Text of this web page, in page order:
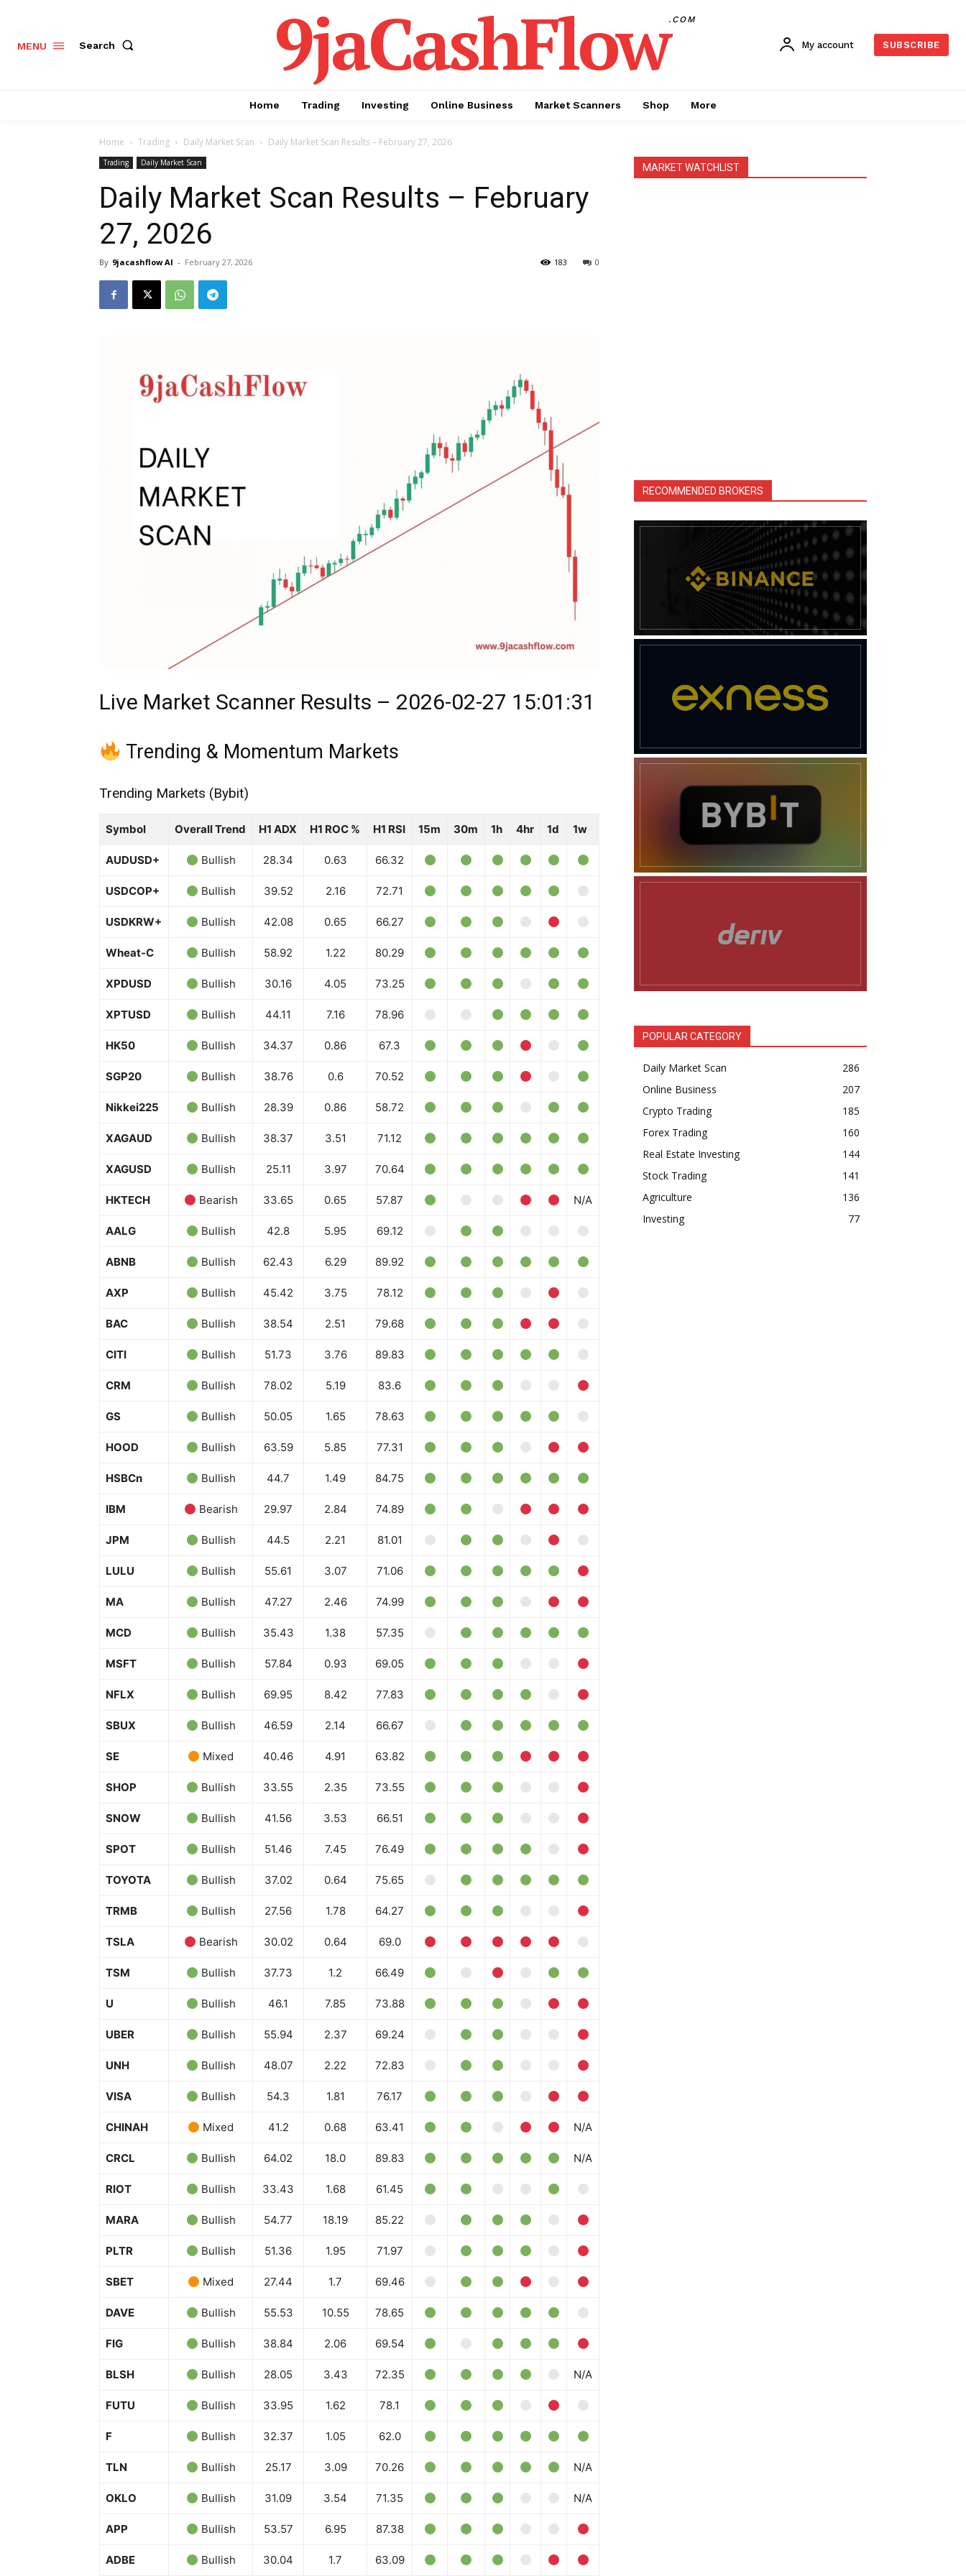
News Week
Magazine PRO
Company
Shop
Privacy Policy
Terms & Conditions
Daily News Aggregator
Binance Market Scanner
Trading Bots
Events
MENU Search 9jaCashFlow.COM
My account SUBSCRIBE
Home Trading Investing Online Business Market Scanners Shop More
Home Trading Daily Market Scan Daily Market Scan Results – February 27, 2026
Trading Daily Market Scan
Daily Market Scan Results – February
27, 2026
By 9jacashflow AI - February 27, 2026 0
183
Live Market Scanner Results – 2026-02-27 15:01:31
Trending & Momentum Markets
Trending Markets (Bybit)
Symbol Overall Trend H1 ADX H1 ROC % H1 RSI 15m 30m 1h 4hr 1d 1w
AUDUSD+ Bullish 28.34 0.63 66.32
USDCOP+ Bullish 39.52 2.16 72.71
USDKRW+ Bullish 42.08 0.65 66.27
Wheat-C Bullish 58.92 1.22 80.29
XPDUSD Bullish 30.16 4.05 73.25
XPTUSD Bullish 44.11 7.16 78.96
HK50 Bullish 34.37 0.86 67.3
SGP20 Bullish 38.76 0.6 70.52
Nikkei225 Bullish 28.39 0.86 58.72
XAGAUD Bullish 38.37 3.51 71.12
XAGUSD Bullish 25.11 3.97 70.64
HKTECH Bearish 33.65 0.65 57.87 N/A
AALG Bullish 42.8 5.95 69.12
ABNB Bullish 62.43 6.29 89.92
AXP Bullish 45.42 3.75 78.12
BAC Bullish 38.54 2.51 79.68
CITI Bullish 51.73 3.76 89.83
CRM Bullish 78.02 5.19 83.6
GS Bullish 50.05 1.65 78.63
HOOD Bullish 63.59 5.85 77.31
HSBCn Bullish 44.7 1.49 84.75
IBM Bearish 29.97 2.84 74.89
JPM Bullish 44.5 2.21 81.01
LULU Bullish 55.61 3.07 71.06
MA Bullish 47.27 2.46 74.99
MCD Bullish 35.43 1.38 57.35
MSFT Bullish 57.84 0.93 69.05
NFLX Bullish 69.95 8.42 77.83
SBUX Bullish 46.59 2.14 66.67
SE Mixed 40.46 4.91 63.82
SHOP Bullish 33.55 2.35 73.55
SNOW Bullish 41.56 3.53 66.51
SPOT Bullish 51.46 7.45 76.49
TOYOTA Bullish 37.02 0.64 75.65
TRMB Bullish 27.56 1.78 64.27
TSLA Bearish 30.02 0.64 69.0
TSM Bullish 37.73 1.2 66.49
U Bullish 46.1 7.85 73.88
UBER Bullish 55.94 2.37 69.24
UNH Bullish 48.07 2.22 72.83
VISA Bullish 54.3 1.81 76.17
CHINAH Mixed 41.2 0.68 63.41 N/A
CRCL Bullish 64.02 18.0 89.83 N/A
RIOT Bullish 33.43 1.68 61.45
MARA Bullish 54.77 18.19 85.22
PLTR Bullish 51.36 1.95 71.97
SBET Mixed 27.44 1.7 69.46
DAVE Bullish 55.53 10.55 78.65
FIG Bullish 38.84 2.06 69.54
BLSH Bullish 28.05 3.43 72.35 N/A
FUTU Bullish 33.95 1.62 78.1
F Bullish 32.37 1.05 62.0
TLN Bullish 25.17 3.09 70.26 N/A
OKLO Bullish 31.09 3.54 71.35 N/A
APP Bullish 53.57 6.95 87.38
ADBE Bullish 30.04 1.7 63.09
MARKET WATCHLIST
RECOMMENDED BROKERS
POPULAR CATEGORY
Daily Market Scan
286
Online Business
207
Crypto Trading
185
Forex Trading
160
Real Estate Investing
144
Stock Trading
141
Agriculture
136
Investing
77